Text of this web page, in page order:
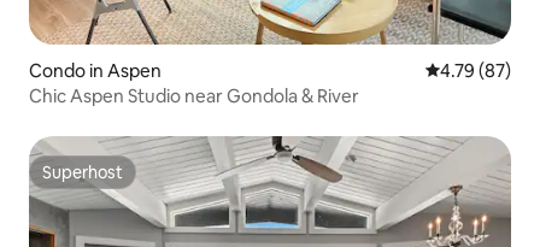
Condo in Aspen 4.79 out of 5
4.79 (87)
Chic Aspen Studio near Gondola & River
Superhost
Superhost